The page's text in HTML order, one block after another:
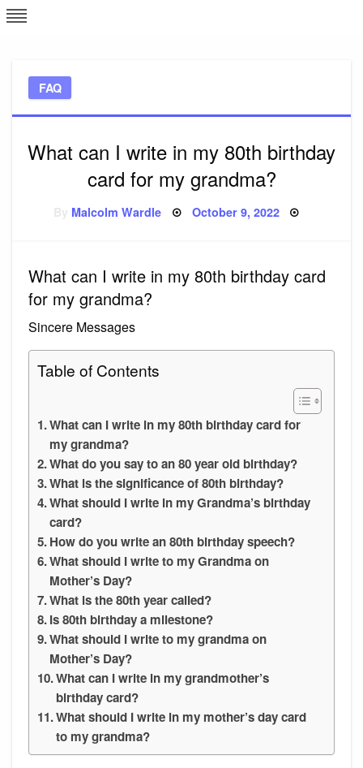
Skip
to
FAQ
What can I write in my 80th birthday
card for my grandma?
Malcolm Wardle Posted
October 9, 2022
What can I write in my 80th birthday card
for my grandma?
Sincere Messages
Table of Contents
What can I write in my 80th birthday card for
my grandma?
What do you say to an 80 year old birthday?
What is the significance of 80th birthday?
What should I write in my Grandma’s birthday
card?
How do you write an 80th birthday speech?
What should I write to my Grandma on
Mother’s Day?
What is the 80th year called?
Is 80th birthday a milestone?
What should I write to my grandma on
Mother’s Day?
What can I write in my grandmother’s
birthday card?
What should I write in my mother’s day card
to my grandma?